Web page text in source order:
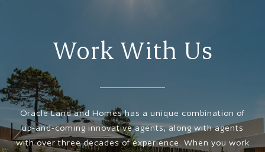
Work With Us
Oracle Land and Homes has a unique combination of
up-and-coming innovative agents, along with agents
with over three decades of experience. When you work